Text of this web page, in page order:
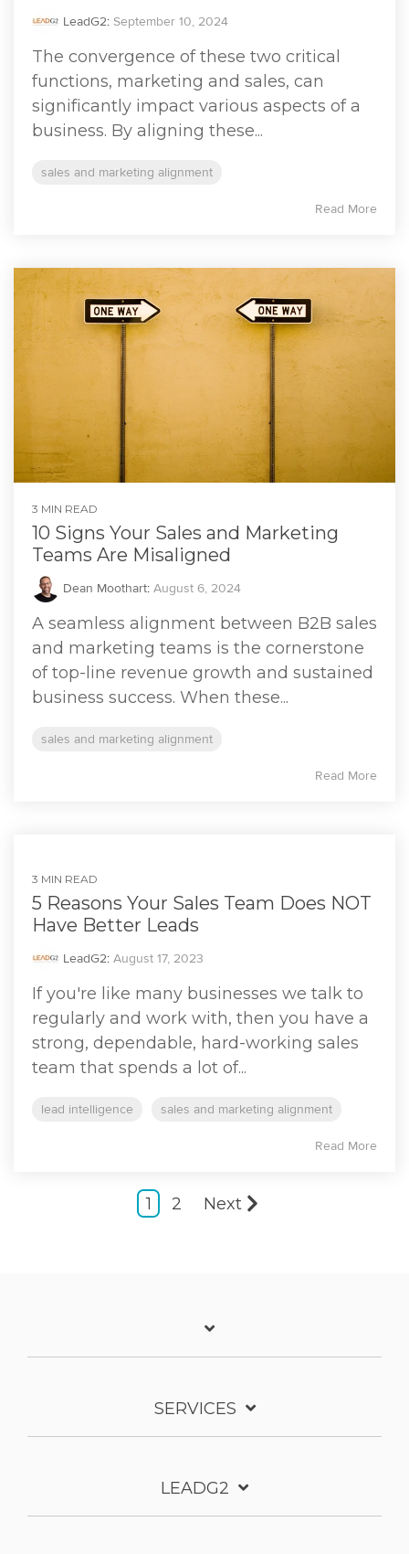
LeadG2: September 10, 2024
The convergence of these two critical
functions, marketing and sales, can
significantly impact various aspects of a
business. By aligning these...
sales and marketing alignment
Read More
3 MIN READ
10 Signs Your Sales and Marketing
Teams Are Misaligned
Dean Moothart: August 6, 2024
A seamless alignment between B2B sales
and marketing teams is the cornerstone
of top-line revenue growth and sustained
business success. When these...
sales and marketing alignment
Read More
3 MIN READ
5 Reasons Your Sales Team Does NOT
Have Better Leads
LeadG2: August 17, 2023
If you're like many businesses we talk to
regularly and work with, then you have a
strong, dependable, hard-working sales
team that spends a lot of...
lead intelligence sales and marketing alignment
Read More
1 2 Next
SERVICES
LEADG2